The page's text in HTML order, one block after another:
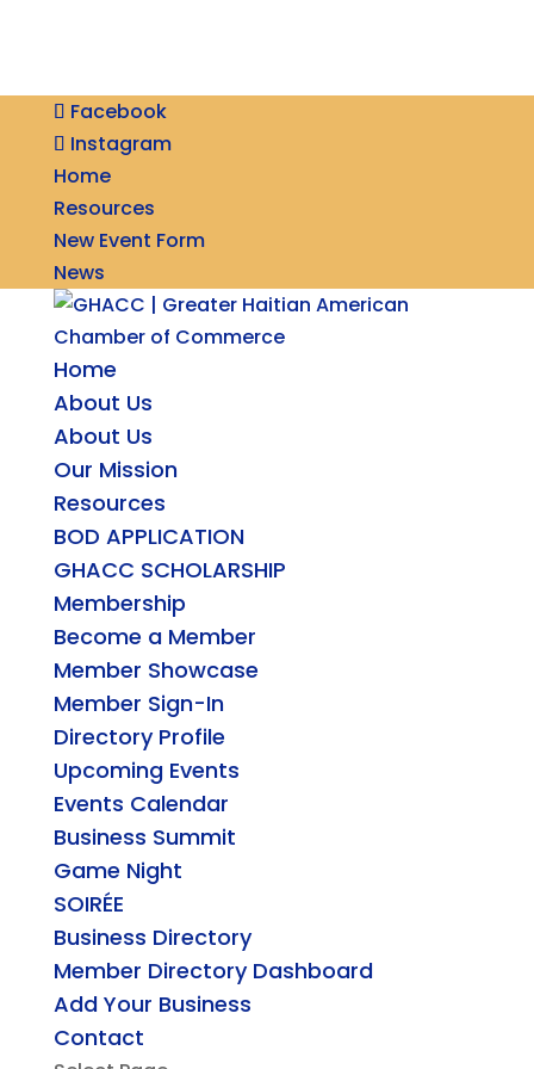
Facebook
Instagram
Home
Resources
New Event Form
News
Home
About Us
About Us
Our Mission
Resources
BOD APPLICATION
GHACC SCHOLARSHIP
Membership
Become a Member
Member Showcase
Member Sign-In
Directory Profile
Upcoming Events
Events Calendar
Business Summit
Game Night
SOIRÉE
Business Directory
Member Directory Dashboard
Add Your Business
Contact